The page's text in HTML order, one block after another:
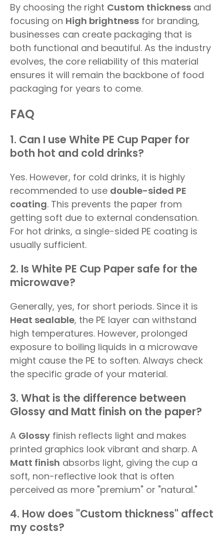
By choosing the right Custom thickness and
focusing on High brightness for branding,
businesses can create packaging that is
both functional and beautiful. As the industry
evolves, the core reliability of this material
ensures it will remain the backbone of food
packaging for years to come.
FAQ
1. Can I use White PE Cup Paper for
both hot and cold drinks?
Yes. However, for cold drinks, it is highly
recommended to use double-sided PE
coating. This prevents the paper from
getting soft due to external condensation.
For hot drinks, a single-sided PE coating is
usually sufficient.
2. Is White PE Cup Paper safe for the
microwave?
Generally, yes, for short periods. Since it is
Heat sealable, the PE layer can withstand
high temperatures. However, prolonged
exposure to boiling liquids in a microwave
might cause the PE to soften. Always check
the specific grade of your material.
3. What is the difference between
Glossy and Matt finish on the paper?
A Glossy finish reflects light and makes
printed graphics look vibrant and sharp. A
Matt finish absorbs light, giving the cup a
soft, non-reflective look that is often
perceived as more "premium" or "natural."
4. How does "Custom thickness" affect
my costs?